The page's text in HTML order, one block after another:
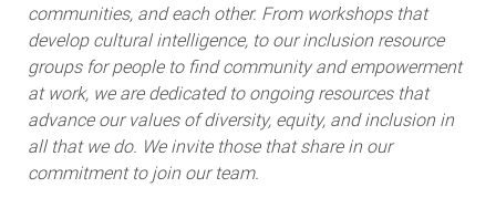
communities, and each other. From workshops that
develop cultural intelligence, to our inclusion resource
groups for people to find community and empowerment
at work, we are dedicated to ongoing resources that
advance our values of diversity, equity, and inclusion in
all that we do. We invite those that share in our
commitment to join our team.